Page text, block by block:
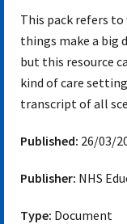
This pack refers
things make a big
but this resource
kind of care
transcript of all
Published: 26/03/
Publisher: NHS
Type: Document